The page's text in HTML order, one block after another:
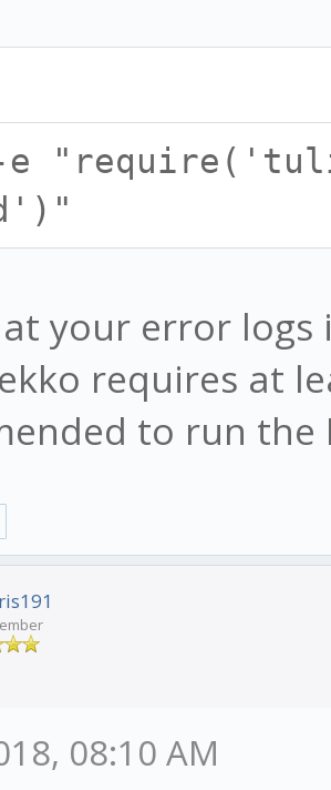
-e
your error
requires at
to run the
08:10 AM